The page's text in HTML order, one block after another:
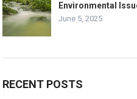
Environmental
June 5, 2025
RECENT POSTS